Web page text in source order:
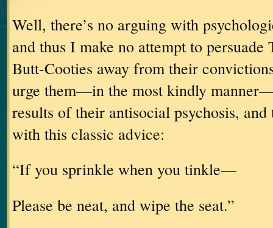
Well, there’s no arguing with
and thus I make no attempt to persuade
Butt-Cooties away from their
urge them—in the most kindly
results of their antisocial psychosis, and
with this classic advice:
“If you sprinkle when you tinkle—
Please be neat, and wipe the seat.”